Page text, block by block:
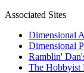
Associated Sites
Dimensional
Dimensional
Ramblin'
The Hobbyist